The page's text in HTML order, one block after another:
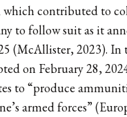
which contributed to
to follow suit as it
(McAllister, 2023). In
on February 28,
to “produce
armed forces”